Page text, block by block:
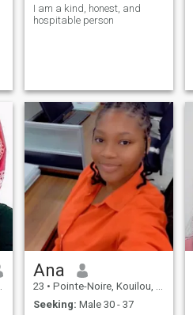
I am a kind, honest, and
hospitable person
Ana
23 • Pointe-Noire, Kouilou, Congo, Republic
Seeking: Male 30 - 37